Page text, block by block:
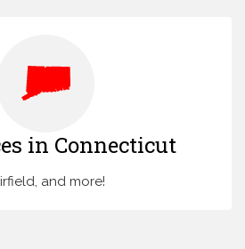
in Connecticut
and more!